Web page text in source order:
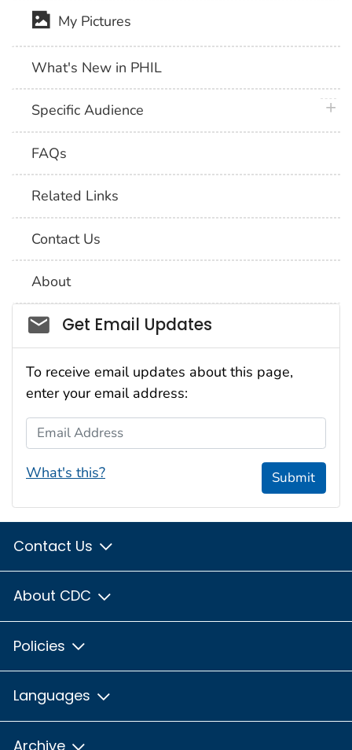
My Pictures
What's New in PHIL
Specific Audience
FAQs
Related Links
Contact Us
About
Social_govd
Get Email Updates
To receive email updates about this page,
enter your email address:
Email Address
What's this? Submit
Contact Us
About CDC
Policies
Languages
Archive